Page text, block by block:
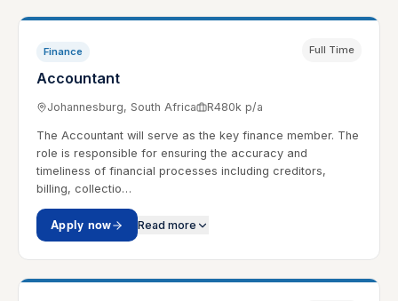
Finance
Accountant
Full Time
Johannesburg, South Africa R480k p/a
The Accountant will serve as the key finance member. The
role is responsible for ensuring the accuracy and
timeliness of financial processes including creditors,
billing, collectio…
Apply now Read more